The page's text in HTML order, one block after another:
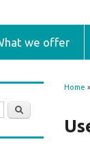
we offer
Home
Search